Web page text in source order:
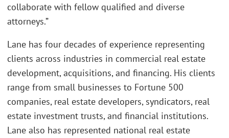
collaborate with fellow qualified and diverse
attorneys.”
Lane has four decades of experience representing
clients across industries in commercial real estate
development, acquisitions, and financing. His clients
range from small businesses to Fortune 500
companies, real estate developers, syndicators, real
estate investment trusts, and financial institutions.
Lane also has represented national real estate